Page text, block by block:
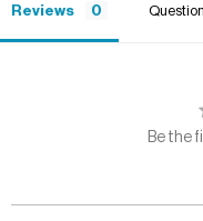
Reviews
Be the